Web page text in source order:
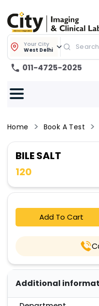
Your City
West Delhi
011-4725-2025
Home Book A Test
BILE SALT
120
Add To Cart
Additional